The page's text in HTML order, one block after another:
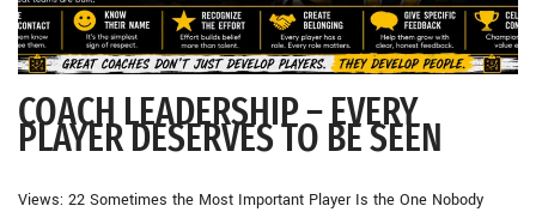
COACH LEADERSHIP – EVERY
PLAYER DESERVES TO BE SEEN
Views: 22 Sometimes the Most Important Player Is the One Nobody